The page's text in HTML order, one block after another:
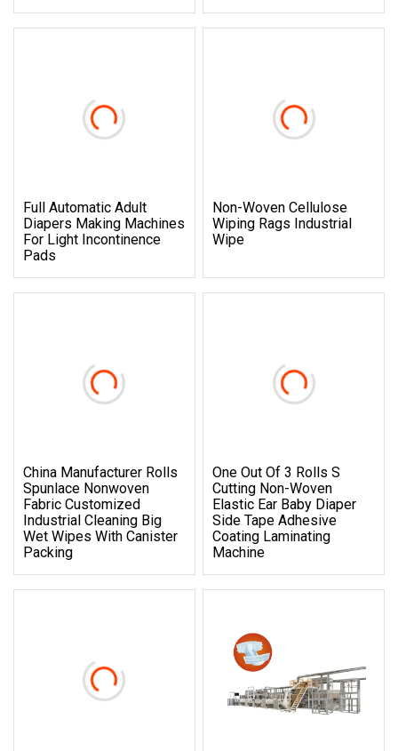
Full Automatic Adult
Diapers Making Machines
For Light Incontinence
Pads
Non-Woven Cellulose
Wiping Rags Industrial
Wipe
China Manufacturer Rolls
Spunlace Nonwoven
Fabric Customized
Industrial Cleaning Big
Wet Wipes With Canister
Packing
One Out Of 3 Rolls S
Cutting Non-Woven
Elastic Ear Baby Diaper
Side Tape Adhesive
Coating Laminating
Machine